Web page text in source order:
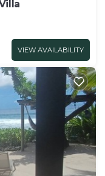
VIEW AVAILABILITY